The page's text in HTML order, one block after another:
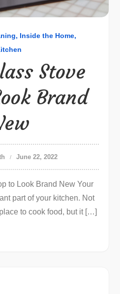
Inside the Home
Stove
Brand
June 22, 2022
to Look Brand New Your
part of your kitchen. Not
to cook food, but it […]